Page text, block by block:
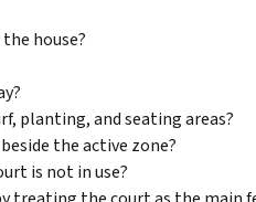
house?
planting, and seating areas?
the active zone?
is not in use?